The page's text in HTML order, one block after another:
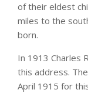
of their eldest
miles to the
born.
In 1913 Charles
this address.
April 1915 for